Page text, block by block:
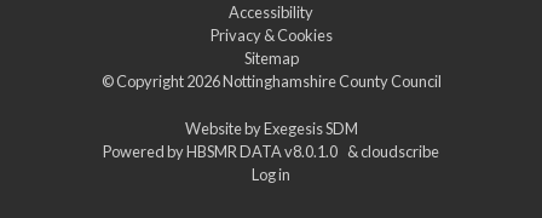
Accessibility
Privacy & Cookies
Sitemap
© Copyright 2026Nottinghamshire County Council
Website byExegesis SDM
Powered byHBSMR DATA v8.0.1.0 &cloudscribe
Log in